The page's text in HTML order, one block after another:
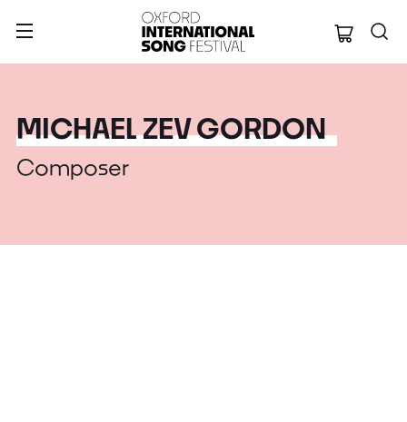
Oxford
MICHAEL ZEV GORDON
Composer